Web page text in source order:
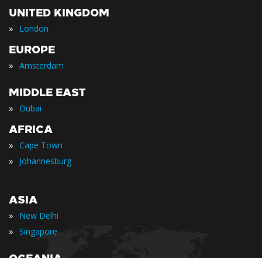
UNITED KINGDOM
» London
EUROPE
» Amsterdam
MIDDLE EAST
» Dubai
AFRICA
» Cape Town
» Johannesburg
ASIA
» New Delhi
» Singapore